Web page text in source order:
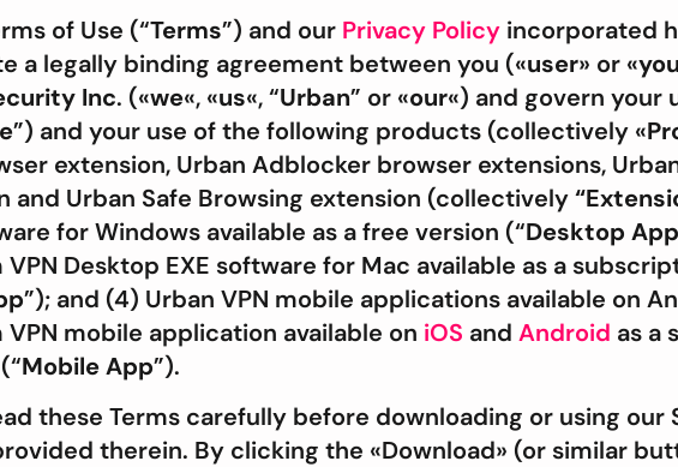
of Use (“Terms”) and our Privacy Policyincorporated
a legally binding agreement between you («user» or «you
Inc. («we«, «us«, “Urban” or «our«) and govern your
”) and your use of the following products (collectively «
extension, Urban Adblocker browser extensions,
and Urban Safe Browsing extension (collectively
for Windows available as a free version (“Desktop App
VPN Desktop EXE software for Mac available as a
”); and (4) Urban VPN mobile applications available on
VPN mobile application available on iOS and Android as a
Mobile App”).
these Terms carefully before downloading or using our
therein. By clicking the «Download» (or similar